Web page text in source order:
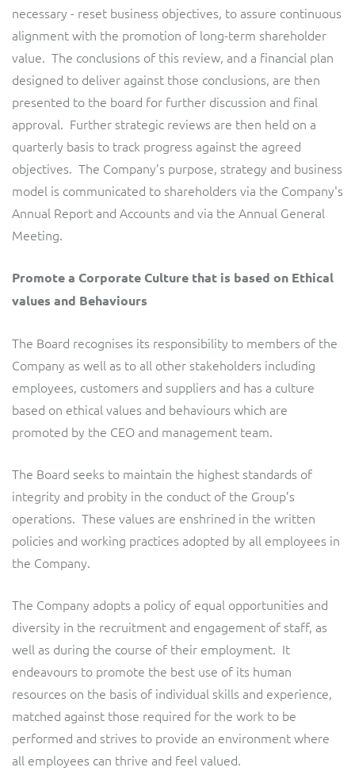
necessary - reset business objectives, to assure continuous
alignment with the promotion of long-term shareholder
value. The conclusions of this review, and a financial plan
designed to deliver against those conclusions, are then
presented to the board for further discussion and final
approval. Further strategic reviews are then held on a
quarterly basis to track progress against the agreed
objectives. The Company’s purpose, strategy and business
model is communicated to shareholders via the Company's
Annual Report and Accounts and via the Annual General
Meeting.
Promote a Corporate Culture that is based on Ethical
values and Behaviours
The Board recognises its responsibility to members of the
Company as well as to all other stakeholders including
employees, customers and suppliers and has a culture
based on ethical values and behaviours which are
promoted by the CEO and management team.
The Board seeks to maintain the highest standards of
integrity and probity in the conduct of the Group’s
operations. These values are enshrined in the written
policies and working practices adopted by all employees in
the Company.
The Company adopts a policy of equal opportunities and
diversity in the recruitment and engagement of staff, as
well as during the course of their employment. It
endeavours to promote the best use of its human
resources on the basis of individual skills and experience,
matched against those required for the work to be
performed and strives to provide an environment where
all employees can thrive and feel valued.